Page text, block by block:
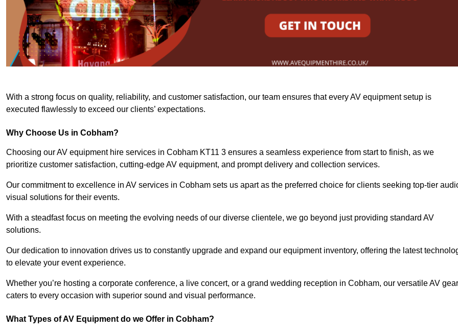
With a strong focus on quality, reliability, and customer satisfaction, our team ensures that every AV equipment setup is
executed flawlessly to exceed our clients’ expectations.
Why Choose Us in Cobham?
Choosing our AV equipment hire services in Cobham KT11 3 ensures a seamless experience from start to finish, as we
prioritize customer satisfaction, cutting-edge AV equipment, and prompt delivery and collection services.
Our commitment to excellence in AV services in Cobham sets us apart as the preferred choice for clients seeking top-tier
visual solutions for their events.
With a steadfast focus on meeting the evolving needs of our diverse clientele, we go beyond just providing standard AV
solutions.
Our dedication to innovation drives us to constantly upgrade and expand our equipment inventory, offering the latest
to elevate your event experience.
Whether you’re hosting a corporate conference, a live concert, or a grand wedding reception in Cobham, our versatile AV gear
caters to every occasion with superior sound and visual performance.
What Types of AV Equipment do we Offer in Cobham?